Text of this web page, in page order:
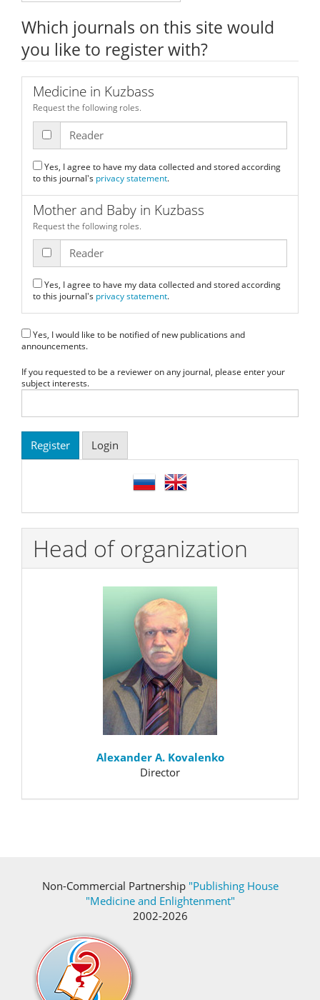
Which journals on this site would
you like to register with?
Medicine in Kuzbass
Request the following roles.
Reader
to this journal's privacy statement.
Mother and Baby in Kuzbass
Request the following roles.
Reader
to this journal's privacy statement.
announcements.
If you requested to be a reviewer on any journal, please enter your
subject interests.
Register Login
Head of organization
Alexander A. Kovalenko
Director
Non-Commercial Partnership "Publishing House
"Medicine and Enlightenment"
2002-2026